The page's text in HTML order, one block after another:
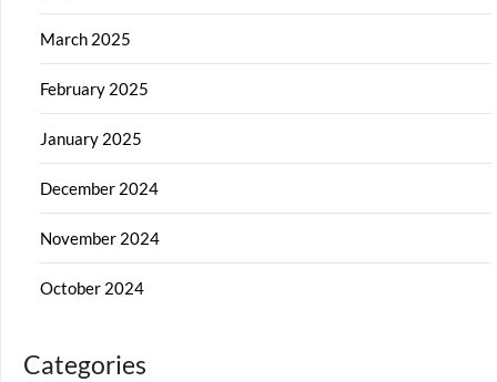
March 2025
February 2025
January 2025
December 2024
November 2024
October 2024
Categories